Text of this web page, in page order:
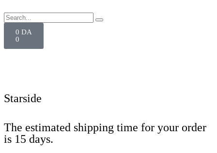
0 DA
0
Starside
The estimated shipping time for your order
is 15 days.